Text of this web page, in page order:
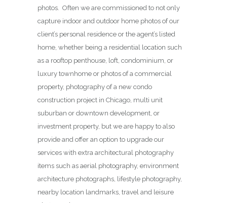
photos. Often we are commissioned to not only
capture indoor and outdoor home photos of our
client’s personal residence or the agent’s listed
home, whether being a residential location such
as a rooftop penthouse, loft, condominium, or
luxury townhome or photos of a commercial
property, photography of a new condo
construction project in Chicago, multi unit
suburban or downtown development, or
investment property, but we are happy to also
provide and offer an option to upgrade our
services with extra architectural photography
items such as aerial photography, environment
architecture photographs, lifestyle photography,
nearby location landmarks, travel and leisure